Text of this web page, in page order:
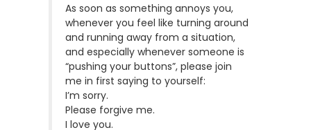
As soon as something annoys you,
whenever you feel like turning around
and running away from a situation,
and especially whenever someone is
“pushing your buttons”, please join
me in first saying to yourself:
I’m sorry.
Please forgive me.
I love you.